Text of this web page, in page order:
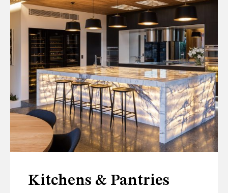
Kitchens & Pantries